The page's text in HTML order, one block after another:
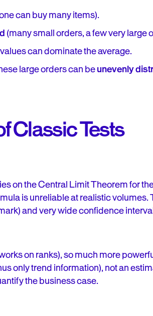
can buy many items).
(many small orders, a few very large
can dominate the average.
large orders can beunevenly
Classic Tests
on the Central Limit Theorem for
is unreliable at realistic volumes.
and very wide confidence
on ranks), so much more
only trend information), not an
the business case.